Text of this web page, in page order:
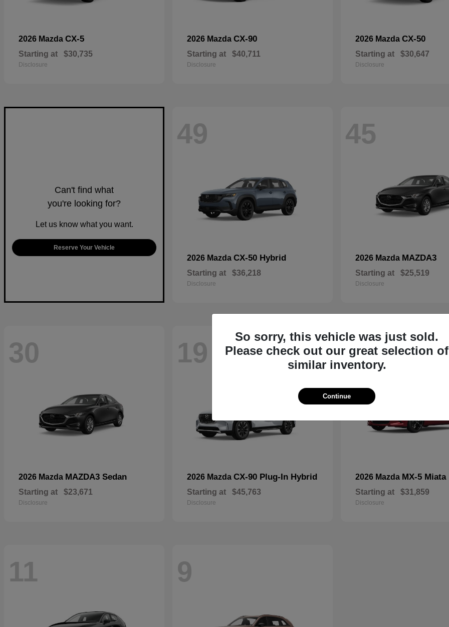
2026 Mazda CX-5
Starting at $30,735
Disclosure
2026 Mazda CX-90
Starting at $40,711
Disclosure
2026 Mazda CX-50
Starting at $30,647
Disclosure
Can't find what
you're looking for?
Let us know what you want.
Reserve Your Vehicle
49
2026 Mazda CX-50 Hybrid
Starting at $36,218
Disclosure
45
2026 Mazda MAZDA3
Starting at $25,519
Disclosure
30
2026 Mazda MAZDA3 Sedan
Starting at $23,671
Disclosure
19
2026 Mazda CX-90 Plug-In Hybrid
Starting at $45,763
Disclosure
19
2026 Mazda MX-5 Miata
Starting at $31,859
Disclosure
11 9
So sorry, this vehicle was just sold.
Please check out our great selection of
similar inventory.
Continue